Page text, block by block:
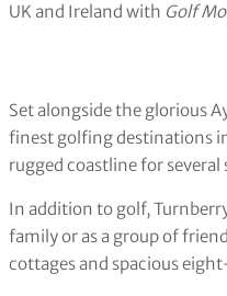
UK and Ireland with Golf
Set alongside the glorious
finest golfing destinations
rugged coastline for
In addition to golf,
family or as a group of
cottages and spacious